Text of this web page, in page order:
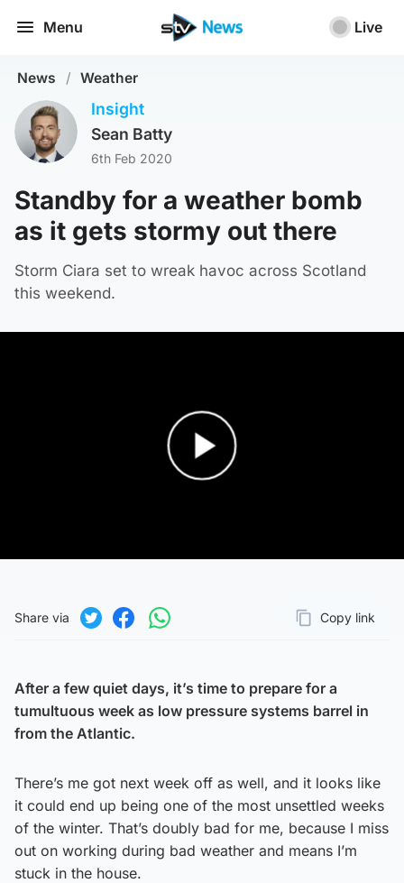
Menu Live
News / Weather
Insight
Sean Batty
6th Feb 2020
Standby for a weather bomb
as it gets stormy out there
Storm Ciara set to wreak havoc across Scotland
this weekend.
Share via
Copy link
Page URL
After a few quiet days, it’s time to prepare for a
tumultuous week as low pressure systems barrel in
from the Atlantic.
There’s me got next week off as well, and it looks like
it could end up being one of the most unsettled weeks
of the winter. That’s doubly bad for me, because I miss
out on working during bad weather and means I’m
stuck in the house.